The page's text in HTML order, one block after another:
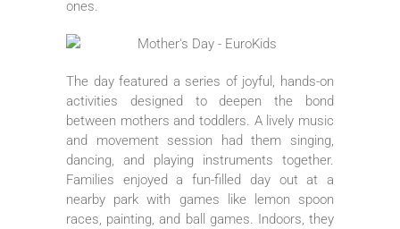
ones.
The day featured a series of joyful, hands-on
activities designed to deepen the bond
between mothers and toddlers. A lively music
and movement session had them singing,
dancing, and playing instruments together.
Families enjoyed a fun-filled day out at a
nearby park with games like lemon spoon
races, painting, and ball games. Indoors, they